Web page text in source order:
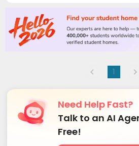
1
Need Help Fast?
Talk to an AI
Free!